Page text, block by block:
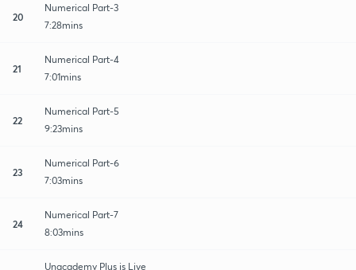
20
Numerical Part-3
7:28mins
21
Numerical Part-4
7:01mins
22
Numerical Part-5
9:23mins
23
Numerical Part-6
7:03mins
24
Numerical Part-7
8:03mins
Unacademy Plus is Live